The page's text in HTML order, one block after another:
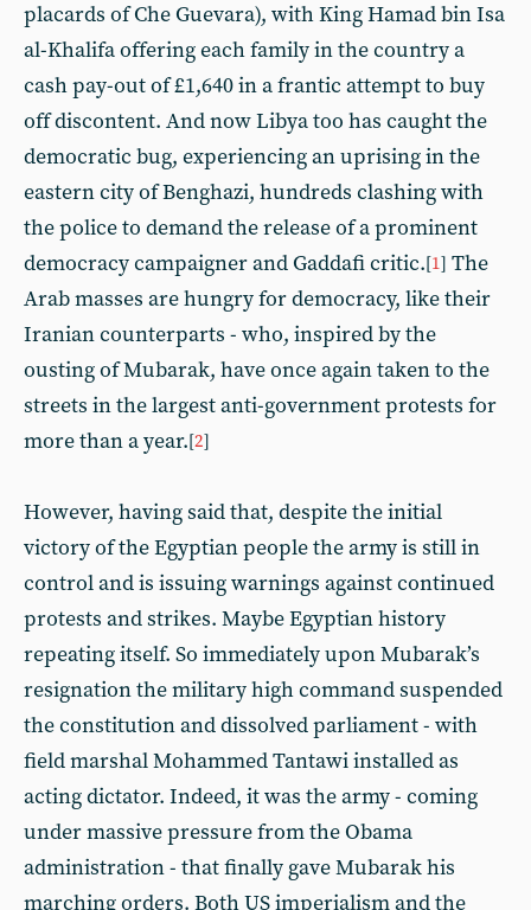
placards of Che Guevara), with King Hamad bin Isa
al-Khalifa offering each family in the country a
cash pay-out of £1,640 in a frantic attempt to buy
off discontent. And now Libya too has caught the
democratic bug, experiencing an uprising in the
eastern city of Benghazi, hundreds clashing with
the police to demand the release of a prominent
democracy campaigner and Gaddafi critic.[1] The
Arab masses are hungry for democracy, like their
Iranian counterparts - who, inspired by the
ousting of Mubarak, have once again taken to the
streets in the largest anti-government protests for
more than a year.[2]
However, having said that, despite the initial
victory of the Egyptian people the army is still in
control and is issuing warnings against continued
protests and strikes. Maybe Egyptian history
repeating itself. So immediately upon Mubarak’s
resignation the military high command suspended
the constitution and dissolved parliament - with
field marshal Mohammed Tantawi installed as
acting dictator. Indeed, it was the army - coming
under massive pressure from the Obama
administration - that finally gave Mubarak his
marching orders. Both US imperialism and the